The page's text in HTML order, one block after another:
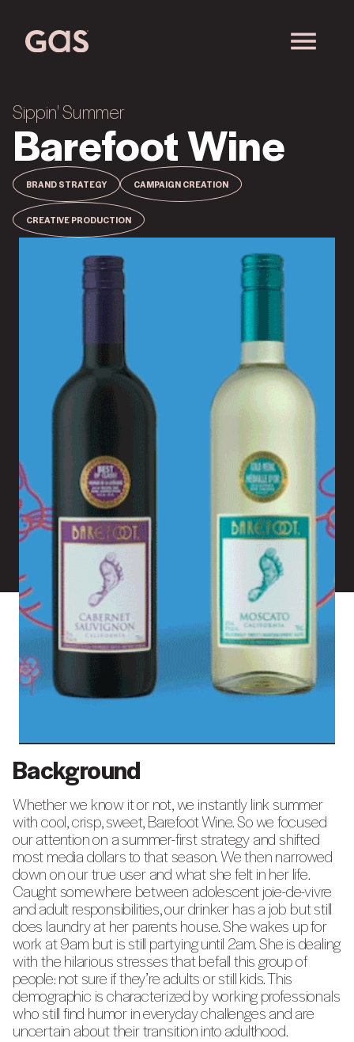
Sippin' Summer
Barefoot Wine
BRAND STRATEGY CAMPAIGN CREATION
CREATIVE PRODUCTION
Background
Whether we know it or not, we instantly link summer
with cool, crisp, sweet, Barefoot Wine. So we focused
our attention on a summer-first strategy and shifted
most media dollars to that season. We then narrowed
down on our true user and what she felt in her life.
Caught somewhere between adolescent joie-de-vivre
and adult responsibilities, our drinker has a job but still
does laundry at her parents house. She wakes up for
work at 9am but is still partying until 2am. She is dealing
with the hilarious stresses that befall this group of
people: not sure if they’re adults or still kids. This
demographic is characterized by working professionals
who still find humor in everyday challenges and are
uncertain about their transition into adulthood.